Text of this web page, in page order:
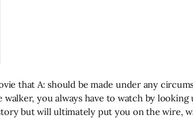
that A: should be made under any
walker, you always have to watch by
but will ultimately put you on the wire,